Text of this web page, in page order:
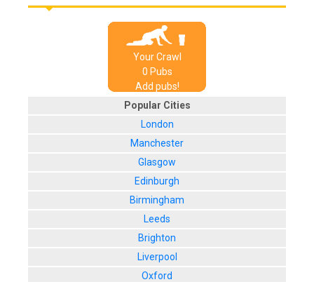
Your Crawl
0 Pubs
Add pubs!
Popular Cities
London
Manchester
Glasgow
Edinburgh
Birmingham
Leeds
Brighton
Liverpool
Oxford